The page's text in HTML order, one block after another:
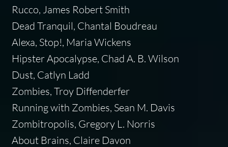
Rucco, James Robert Smith
Dead Tranquil, Chantal Boudreau
Alexa, Stop!, Maria Wickens
Hipster Apocalypse, Chad A. B. Wilson
Dust, Catlyn Ladd
Zombies, Troy Diffenderfer
Running with Zombies, Sean M. Davis
Zombitropolis, Gregory L. Norris
About Brains, Claire Davon